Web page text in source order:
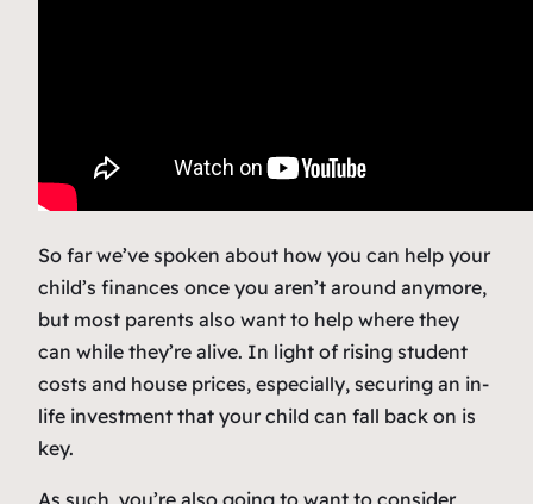
So far we’ve spoken about how you can help your
child’s finances once you aren’t around anymore,
but most parents also want to help where they
can while they’re alive. In light of rising student
costs and house prices, especially, securing an in-
life investment that your child can fall back on is
key.